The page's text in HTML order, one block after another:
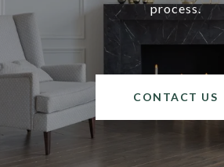
process.
CONTACT US